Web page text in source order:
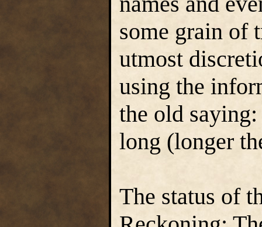
some grain of
utmost
using the
the old
long (longer
The status of